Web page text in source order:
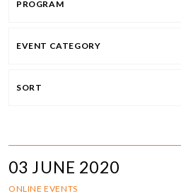
PROGRAM
EVENT CATEGORY
SORT
03 JUNE 2020
ONLINE EVENTS